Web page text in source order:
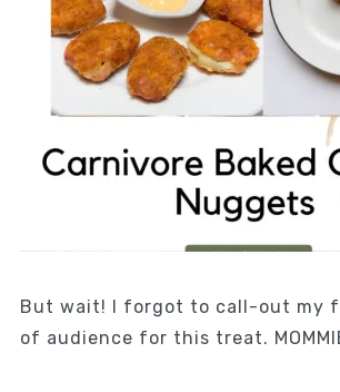
But wait! I forgot to call-out my
of audience for this treat.